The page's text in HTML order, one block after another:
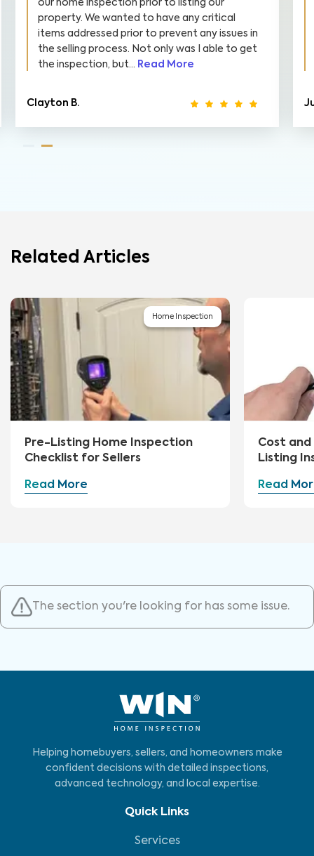
our home inspection prior to listing our
property. We wanted to have any critical
items addressed prior to prevent any issues in
the selling process. Not only was I able to get
the inspection, but... Read More
Clayton B.
Related Articles
Home Inspection
Pre-Listing Home Inspection
Checklist for Sellers
Read More
Cost
Listing
Read
The section you're looking for has some issue.
Helping homebuyers, sellers, and homeowners make
confident decisions with detailed inspections,
advanced technology, and local expertise.
Quick Links
Services